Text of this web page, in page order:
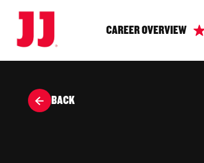
CAREER OVERVIEW
BACK